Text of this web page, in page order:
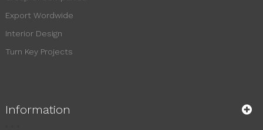
Export Wordwide
Interior Design
Turn Key Projects
Information